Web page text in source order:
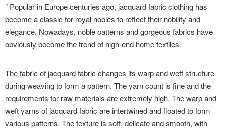
” Popular in Europe centuries ago, jacquard fabric clothing has
become a classic for royal nobles to reflect their nobility and
elegance. Nowadays, noble patterns and gorgeous fabrics have
obviously become the trend of high-end home textiles.
The fabric of jacquard fabric changes its warp and weft structure
during weaving to form a pattern. The yarn count is fine and the
requirements for raw materials are extremely high. The warp and
weft yarns of jacquard fabric are intertwined and floated to form
various patterns. The texture is soft, delicate and smooth, with